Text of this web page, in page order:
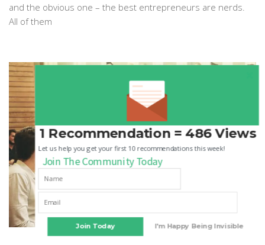
and the obvious one – the best entrepreneurs are nerds.
All of them
1 Recommendation = 486 Views
Join The Community Today
Join Today I'm Happy Being Invisible
Let us help you get your first 10 recommendations this week!